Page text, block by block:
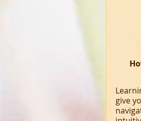
give